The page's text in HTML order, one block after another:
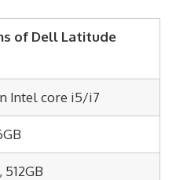
of Dell Latitude
Intel core i5/i7
512GB